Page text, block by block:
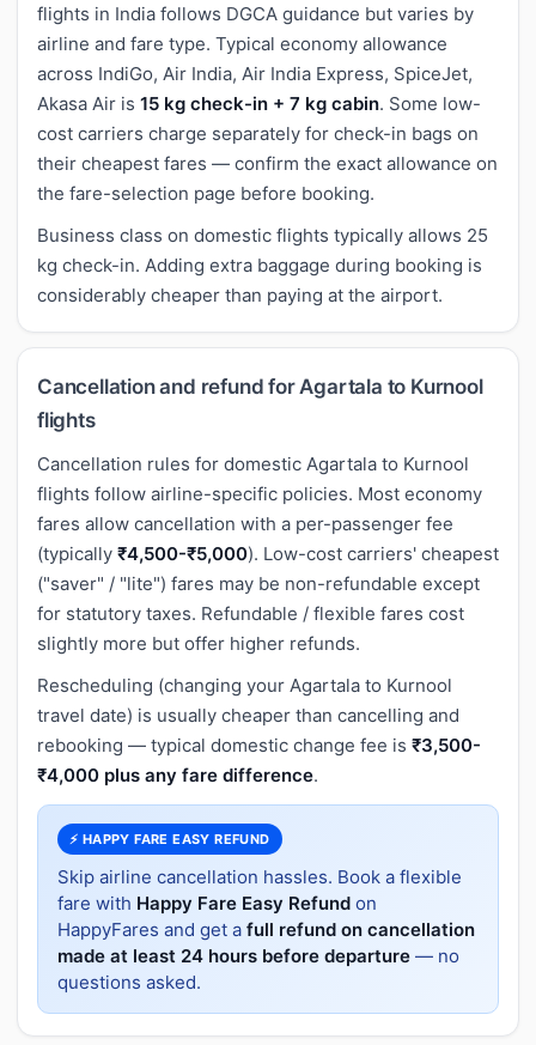
flights in India follows DGCA guidance but varies by
airline and fare type. Typical economy allowance
across IndiGo, Air India, Air India Express, SpiceJet,
Akasa Air is 15 kg check-in + 7 kg cabin. Some low-
cost carriers charge separately for check-in bags on
their cheapest fares — confirm the exact allowance on
the fare-selection page before booking.
Business class on domestic flights typically allows 25
kg check-in. Adding extra baggage during booking is
considerably cheaper than paying at the airport.
Cancellation and refund for Agartala to Kurnool
flights
Cancellation rules for domestic Agartala to Kurnool
flights follow airline-specific policies. Most economy
fares allow cancellation with a per-passenger fee
(typically ₹4,500-₹5,000). Low-cost carriers' cheapest
("saver" / "lite") fares may be non-refundable except
for statutory taxes. Refundable / flexible fares cost
slightly more but offer higher refunds.
Rescheduling (changing your Agartala to Kurnool
travel date) is usually cheaper than cancelling and
rebooking — typical domestic change fee is ₹3,500-
₹4,000 plus any fare difference.
⚡ HAPPY FARE EASY REFUND
Skip airline cancellation hassles. Book a flexible
fare with Happy Fare Easy Refund on
HappyFares and get a full refund on cancellation
made at least 24 hours before departure — no
questions asked.